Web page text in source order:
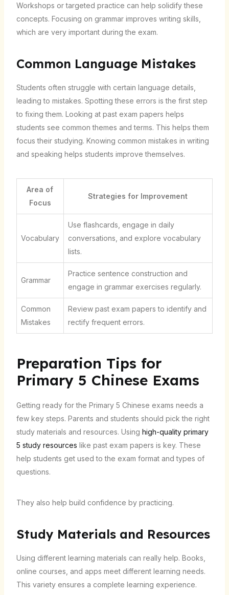
Workshops or targeted practice can help solidify these
concepts. Focusing on grammar improves writing skills,
which are very important during the exam.
Common Language Mistakes
Students often struggle with certain language details,
leading to mistakes. Spotting these errors is the first step
to fixing them. Looking at past exam papers helps
students see common themes and terms. This helps them
focus their studying. Knowing common mistakes in writing
and speaking helps students improve themselves.
Area of
Focus
Strategies for Improvement
Vocabulary
Use flashcards, engage in daily
conversations, and explore vocabulary
lists.
Grammar
Practice sentence construction and
engage in grammar exercises regularly.
Common
Mistakes
Review past exam papers to identify and
rectify frequent errors.
Preparation Tips for
Primary 5 Chinese Exams
Getting ready for the Primary 5 Chinese exams needs a
few key steps. Parents and students should pick the right
study materials and resources. Using high-quality primary
5 study resources like past exam papers is key. These
help students get used to the exam format and types of
questions.
They also help build confidence by practicing.
Study Materials and Resources
Using different learning materials can really help. Books,
online courses, and apps meet different learning needs.
This variety ensures a complete learning experience.